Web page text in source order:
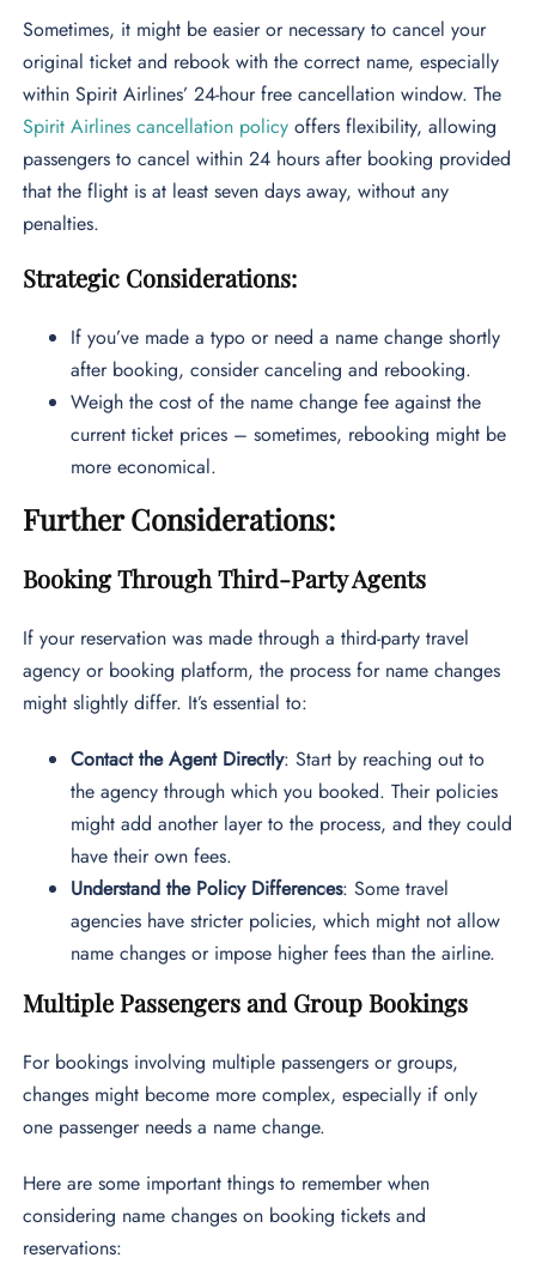
Sometimes, it might be easier or necessary to cancel your
original ticket and rebook with the correct name, especially
within Spirit Airlines’ 24-hour free cancellation window. The
Spirit Airlines cancellation policy offers flexibility, allowing
passengers to cancel within 24 hours after booking provided
that the flight is at least seven days away, without any
penalties.
Strategic Considerations:
If you’ve made a typo or need a name change shortly
after booking, consider canceling and rebooking.
Weigh the cost of the name change fee against the
current ticket prices – sometimes, rebooking might be
more economical.
Further Considerations:
Booking Through Third-Party Agents
If your reservation was made through a third-party travel
agency or booking platform, the process for name changes
might slightly differ. It’s essential to:
Contact the Agent Directly: Start by reaching out to
the agency through which you booked. Their policies
might add another layer to the process, and they could
have their own fees.
Understand the Policy Differences: Some travel
agencies have stricter policies, which might not allow
name changes or impose higher fees than the airline.
Multiple Passengers and Group Bookings
For bookings involving multiple passengers or groups,
changes might become more complex, especially if only
one passenger needs a name change.
Here are some important things to remember when
considering name changes on booking tickets and
reservations: